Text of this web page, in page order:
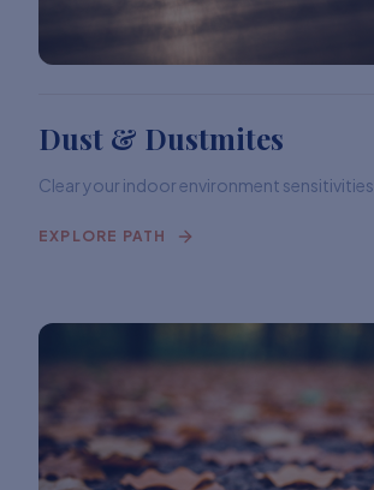
Dust & Dustmites
Clear your indoor environment sensitivities.
EXPLORE PATH